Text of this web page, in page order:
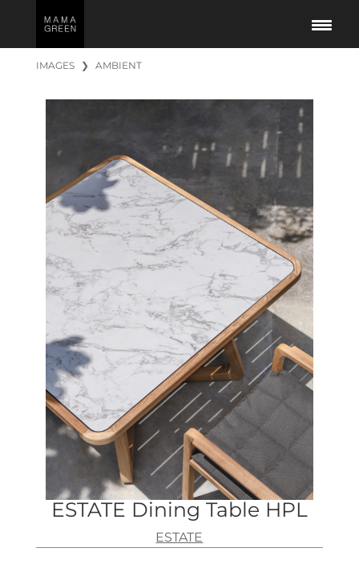
IMAGES ❯ AMBIENT
ESTATE Dining Table HPL
ESTATE